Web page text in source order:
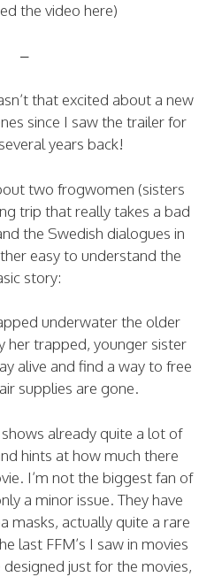
the video here)
–
that excited about a new
since I saw the trailer for
years back!
two frogwomen (sisters
trip that really takes a bad
the Swedish dialogues in
easy to understand the
story:
underwater the older
her trapped, younger sister
alive and find a way to free
supplies are gone.
already quite a lot of
hints at how much there
I’m not the biggest fan of
a minor issue. They have
masks, actually quite a rare
last FFM’s I saw in movies
just for the movies,